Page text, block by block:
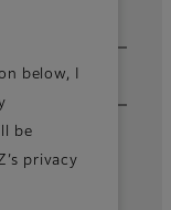
below, I
be
privacy